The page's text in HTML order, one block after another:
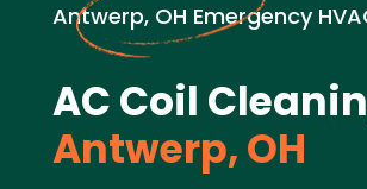
Antwerp, OH Emergency
AC Coil
Antwerp, OH